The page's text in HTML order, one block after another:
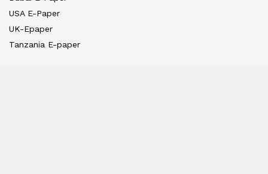
USA E-Paper
UK-Epaper
Tanzania E-paper